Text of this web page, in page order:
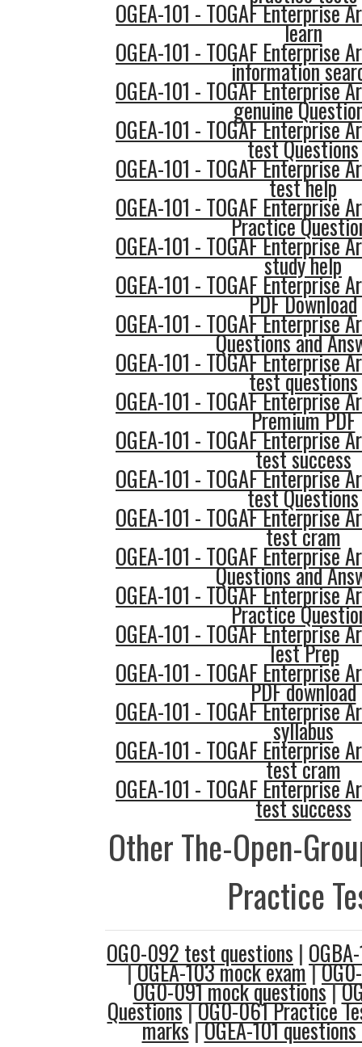
OGEA-101 - TOGAF Enterprise
learn
OGEA-101 - TOGAF Enterprise
information
OGEA-101 - TOGAF Enterprise
genuine
OGEA-101 - TOGAF Enterprise
test Questions
OGEA-101 - TOGAF Enterprise
test help
OGEA-101 - TOGAF Enterprise
Practice
OGEA-101 - TOGAF Enterprise
study help
OGEA-101 - TOGAF Enterprise
PDF Download
OGEA-101 - TOGAF Enterprise
Questions and
OGEA-101 - TOGAF Enterprise
test questions
OGEA-101 - TOGAF Enterprise
Premium PDF
OGEA-101 - TOGAF Enterprise
test success
OGEA-101 - TOGAF Enterprise
test Questions
OGEA-101 - TOGAF Enterprise
test cram
OGEA-101 - TOGAF Enterprise
Questions and
OGEA-101 - TOGAF Enterprise
Practice
OGEA-101 - TOGAF Enterprise
Test Prep
OGEA-101 - TOGAF Enterprise
PDF download
OGEA-101 - TOGAF Enterprise
syllabus
OGEA-101 - TOGAF Enterprise
test cram
OGEA-101 - TOGAF Enterprise
test success
Other The-Open-
Practice
OG0-092 test questions |
|OGEA-103 mock exam|
OG0-091 mock questions|
Questions|OG0-061 Practice
marks|OGEA-101